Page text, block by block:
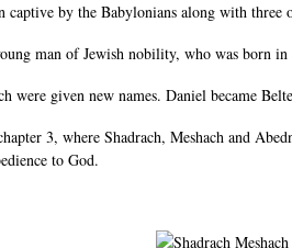
captive by the Babylonians along with
man of Jewish nobility, who was born
given new names. Daniel became
3, where Shadrach, Meshach and
to God.